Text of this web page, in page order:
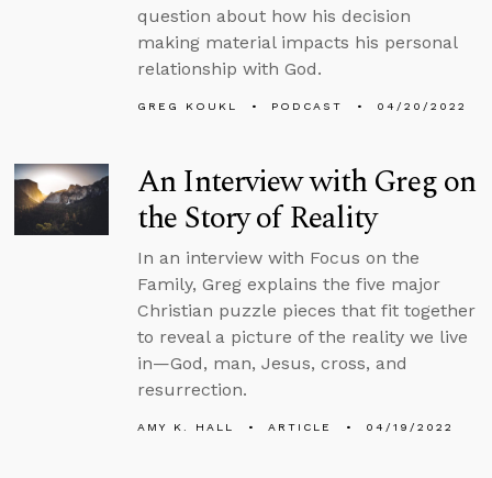
question about how his decision
making material impacts his personal
relationship with God.
GREG KOUKL PODCAST 04/20/2022
An Interview with Greg on
the Story of Reality
In an interview with Focus on the
Family, Greg explains the five major
Christian puzzle pieces that fit together
to reveal a picture of the reality we live
in—God, man, Jesus, cross, and
resurrection.
AMY K. HALL ARTICLE 04/19/2022